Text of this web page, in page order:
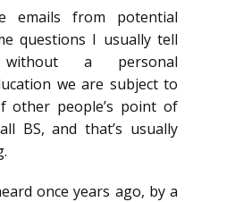
emails from potential
questions I usually tell
a personal
we are subject to
other people’s point of
BS, and that’s usually
once years ago, by a